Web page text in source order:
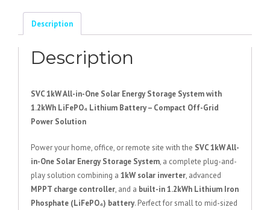
Energy
Storage
System
Lithium
Battery
quantity
Description
Description
SVC 1kW All-in-One Solar Energy Storage System with
1.2kWh LiFePO₄ Lithium Battery – Compact Off-Grid
Power Solution
Power your home, office, or remote site with the SVC 1kW All-
in-One Solar Energy Storage System, a complete plug-and-
play solution combining a 1kW solar inverter, advanced
MPPT charge controller, and a built-in 1.2kWh Lithium Iron
Phosphate (LiFePO₄) battery. Perfect for small to mid-sized